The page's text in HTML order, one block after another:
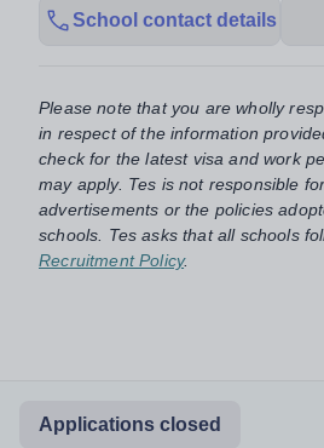
School contact details
Please note that you are wholly
in respect of the information
check for the latest visa and work
may apply. Tes is not responsible
advertisements or the policies
schools. Tes asks that all schools
Recruitment Policy.
Applications closed